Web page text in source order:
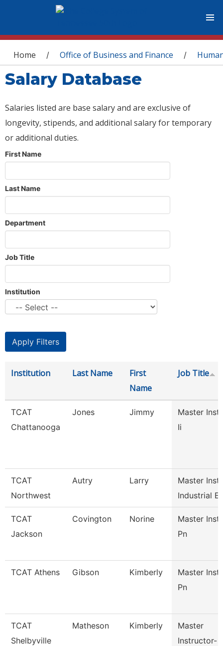
You are here
Home / Office of Business and Finance /
Salary Database
Salaries listed are base salary and are exclusive of
longevity, stipends, and additional salary for temporary
or additional duties.
First Name
Last Name
Department
Job Title
Institution
Institution Last Name
First
Name
Job Title
TCAT
Chattanooga
Jones Jimmy
Master
Ii
TCAT
Northwest
Autry Larry
Master
Industrial E
TCAT
Jackson
Covington Norine
Master
Pn
TCAT Athens Gibson Kimberly
Master
Pn
TCAT
Shelbyville
Matheson Kimberly
Master
Instructor-